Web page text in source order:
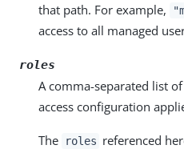
that path. For example,
access to all managed
roles
A comma-separated list
access configuration
The roles referenced